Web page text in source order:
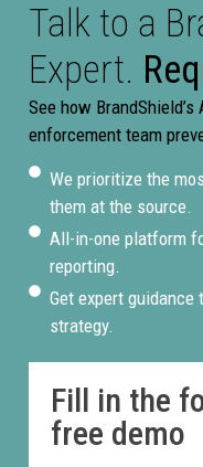
Talk to a
Expert.
See how
enforcement team
We prioritize the
them at the source.
All-in-one platform
reporting.
Get expert guidance
strategy.
Fill in the
free demo